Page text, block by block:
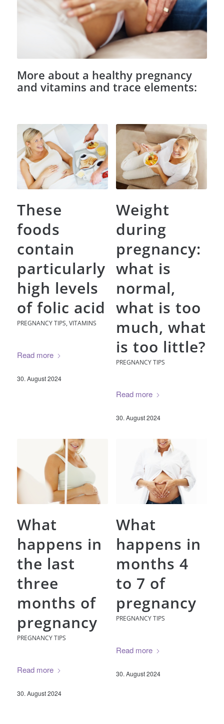
More about a healthy pregnancy
and vitamins and trace elements:
These
foods
contain
particularly
high levels
of folic acid
PREGNANCY TIPS, VITAMINS
Read more
30. August 2024
Weight
during
pregnancy:
what is
normal,
what is too
much, what
is too little?
PREGNANCY TIPS
Read more
30. August 2024
What
happens in
the last
three
months of
pregnancy
PREGNANCY TIPS
Read more
30. August 2024
What
happens in
months 4
to 7 of
pregnancy
PREGNANCY TIPS
Read more
30. August 2024